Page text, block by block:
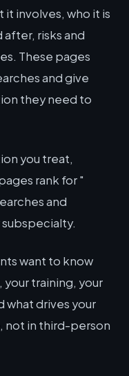
it involves, who it is
risks and
These pages
and give
they need to
you treat,
rank for "
and
want to know
your training, your
what drives your
not in third-person